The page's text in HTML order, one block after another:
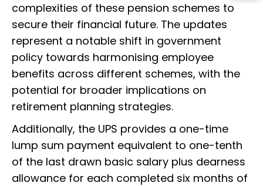
complexities of these pension schemes to
secure their financial future. The updates
represent a notable shift in government
policy towards harmonising employee
benefits across different schemes, with the
potential for broader implications on
retirement planning strategies.
Additionally, the UPS provides a one-time
lump sum payment equivalent to one-tenth
of the last drawn basic salary plus dearness
allowance for each completed six months of